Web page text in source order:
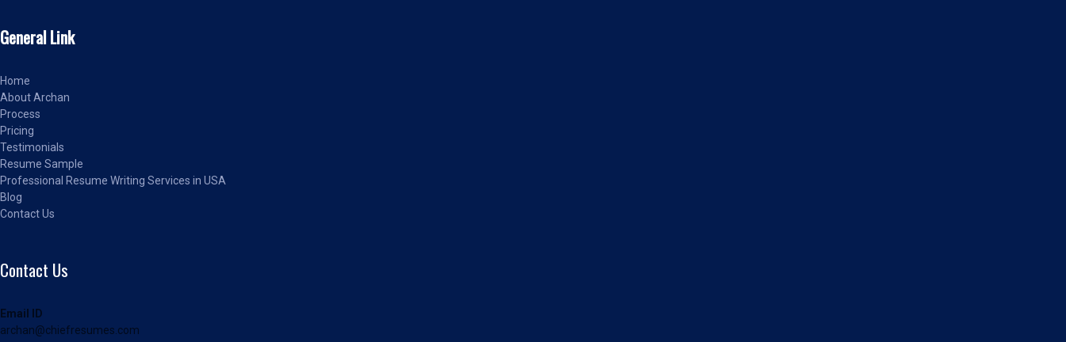
General Link
Home
About Archan
Process
Pricing
Testimonials
Resume Sample
Professional Resume Writing Services in USA
Blog
Contact Us
Contact Us
Email ID
archan@chiefresumes.com